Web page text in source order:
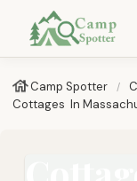
Camp Spotter
Cottages ​ In